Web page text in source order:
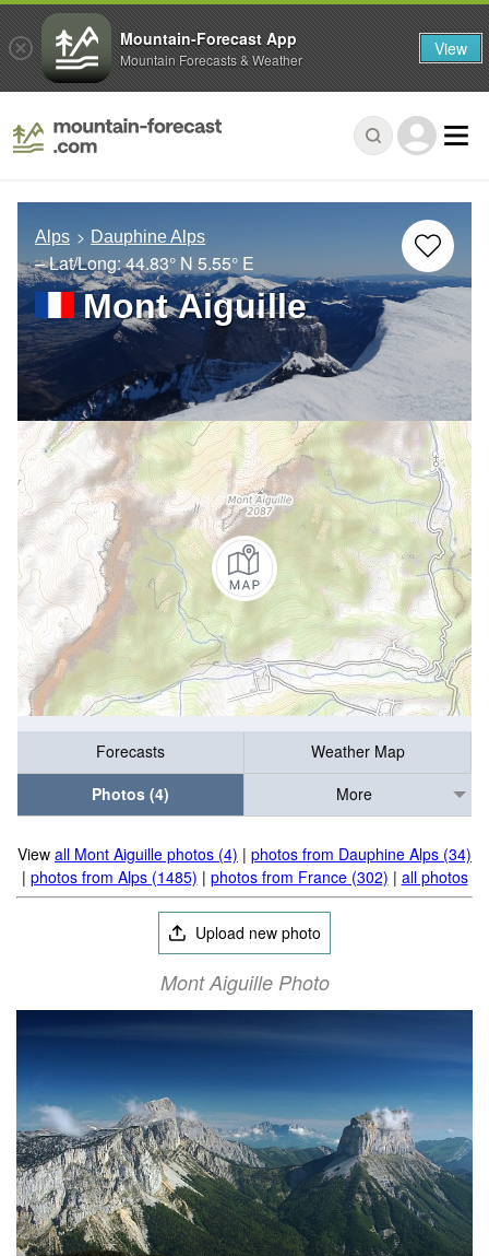
Alps Dauphine Alps
– Lat/Long:44.83° N 5.55° E
Mont Aiguille
Forecasts
Weather Map
Photos (4)
More
View all Mont Aiguille photos (4) | photos from Dauphine Alps (34)
| photos from Alps (1485) | photos from France (302) | all photos
Upload new photo
Mont Aiguille Photo
Mountain-Forecast App
Mountain Forecasts & Weather View